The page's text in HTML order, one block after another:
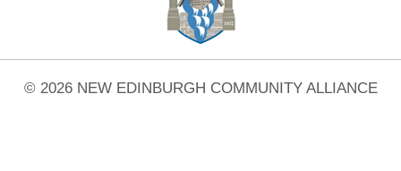
© 2026 NEW EDINBURGH COMMUNITY ALLIANCE